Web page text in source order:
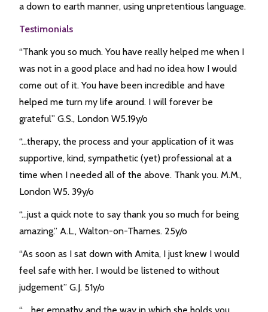
a down to earth manner, using unpretentious language.
Testimonials
“Thank you so much. You have really helped me when I
was not in a good place and had no idea how I would
come out of it. You have been incredible and have
helped me turn my life around. I will forever be
grateful” G.S., London W5.19y/o
“…therapy, the process and your application of it was
supportive, kind, sympathetic (yet) professional at a
time when I needed all of the above. Thank you. M.M.,
London W5. 39y/o
“…just a quick note to say thank you so much for being
amazing.” A.L., Walton-on-Thames. 25y/o
“As soon as I sat down with Amita, I just knew I would
feel safe with her. I would be listened to without
judgement” G.J. 51y/o